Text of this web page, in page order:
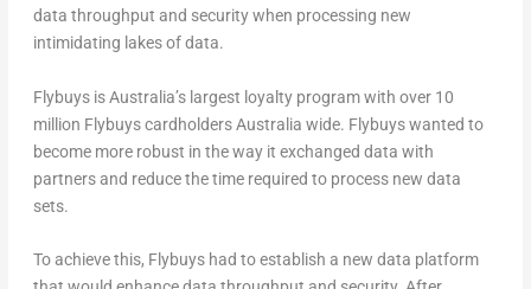
data throughput and security when processing new
intimidating lakes of data.
Flybuys is Australia’s largest loyalty program with over 10
million Flybuys cardholders Australia wide. Flybuys wanted to
become more robust in the way it exchanged data with
partners and reduce the time required to process new data
sets.
To achieve this, Flybuys had to establish a new data platform